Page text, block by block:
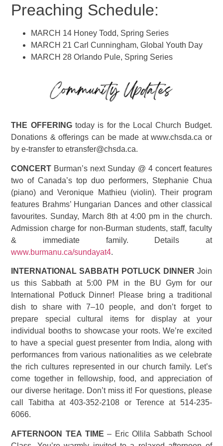
Preaching Schedule:
MARCH 14 Honey Todd, Spring Series
MARCH 21 Carl Cunningham, Global Youth Day
MARCH 28 Orlando Pule, Spring Series
THE OFFERINGtoday is for the Local Church Budget.
Donations & offerings can be made at www.chsda.ca or
by e-transfer to etransfer@chsda.ca.
CONCERT Burman’s next Sunday @ 4 concert features
two of Canada’s top duo performers, Stephanie Chua
(piano) and Veronique Mathieu (violin). Their program
features Brahms’ Hungarian Dances and other classical
favourites. Sunday, March 8th at 4:00 pm in the church.
Admission charge for non-Burman students, staff, faculty
& immediate family. Details at
www.burmanu.ca/sundayat4.
INTERNATIONAL SABBATH POTLUCK DINNER Join
us this Sabbath at 5:00 PM in the BU Gym for our
International Potluck Dinner! Please bring a traditional
dish to share with 7–10 people, and don’t forget to
prepare special cultural items for display at your
individual booths to showcase your roots. We’re excited
to have a special guest presenter from India, along with
performances from various nationalities as we celebrate
the rich cultures represented in our church family. Let’s
come together in fellowship, food, and appreciation of
our diverse heritage. Don’t miss it! For questions, please
call Tabitha at 403-352-2108 or Terence at 514-235-
6066.
AFTERNOON TEA TIME – Eric Ollila Sabbath School